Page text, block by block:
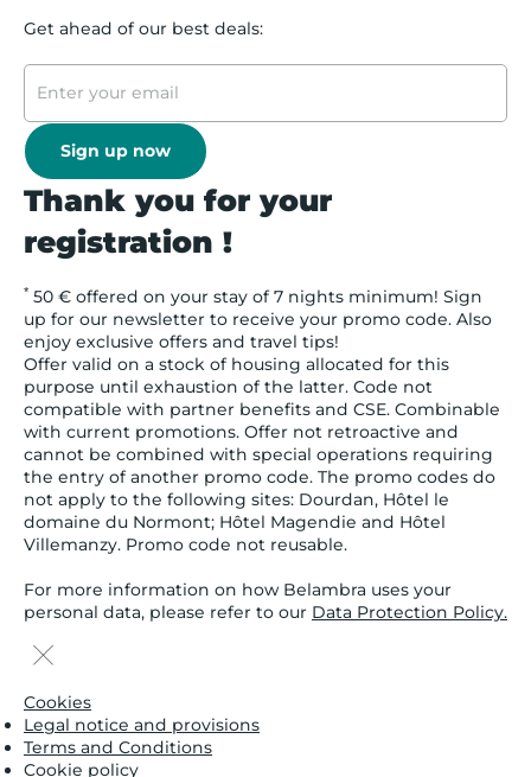
Get ahead of our best deals:
Sign up now
Thank you for your
registration !
* 50 € offered on your stay of 7 nights minimum! Sign
up for our newsletter to receive your promo code. Also
enjoy exclusive offers and travel tips!
Offer valid on a stock of housing allocated for this
purpose until exhaustion of the latter. Code not
compatible with partner benefits and CSE. Combinable
with current promotions. Offer not retroactive and
cannot be combined with special operations requiring
the entry of another promo code. The promo codes do
not apply to the following sites: Dourdan, Hôtel le
domaine du Normont; Hôtel Magendie and Hôtel
Villemanzy. Promo code not reusable.
For more information on how Belambra uses your
personal data, please refer to our Data Protection Policy.
Cookies
Legal notice and provisions
Terms and Conditions
Cookie policy